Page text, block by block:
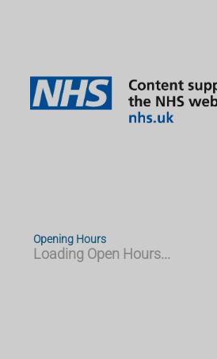
Opening Hours
Loading Open Hours...